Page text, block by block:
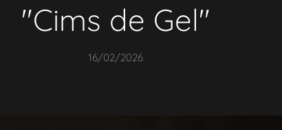
"Cims de Gel"
16/02/2026